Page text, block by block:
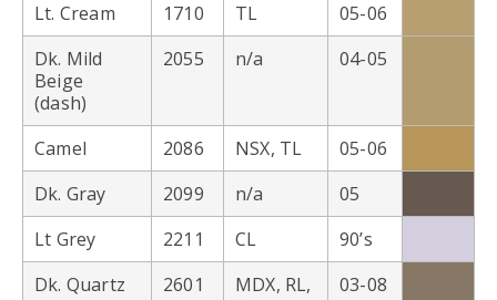
Lt. Cream
1710 TL
05-06
Dk. Mild
Beige
(dash)
2055 n/a 04-05
Camel 2086 NSX, TL
05-06
Dk. Gray
2099 n/a
05
Lt Grey
2211 CL
90’s
Dk. Quartz
2601
MDX, RL,
03-08